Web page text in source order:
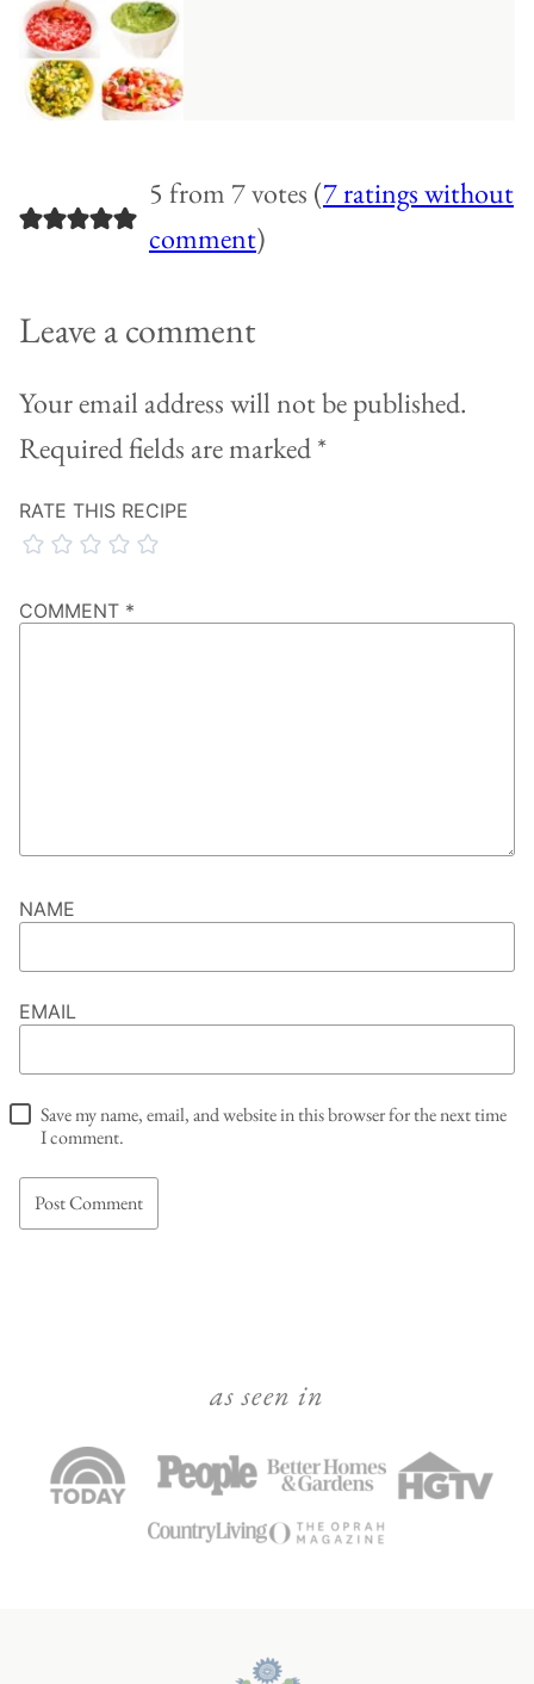
5 from 7 votes (7 ratings without
comment)
Leave a comment
Your email address will not be published.
Required fields are marked*
RATE THIS RECIPE
COMMENT *
NAME
EMAIL
Save my name, email, and website in this browser for the next time
I comment.
as seen in